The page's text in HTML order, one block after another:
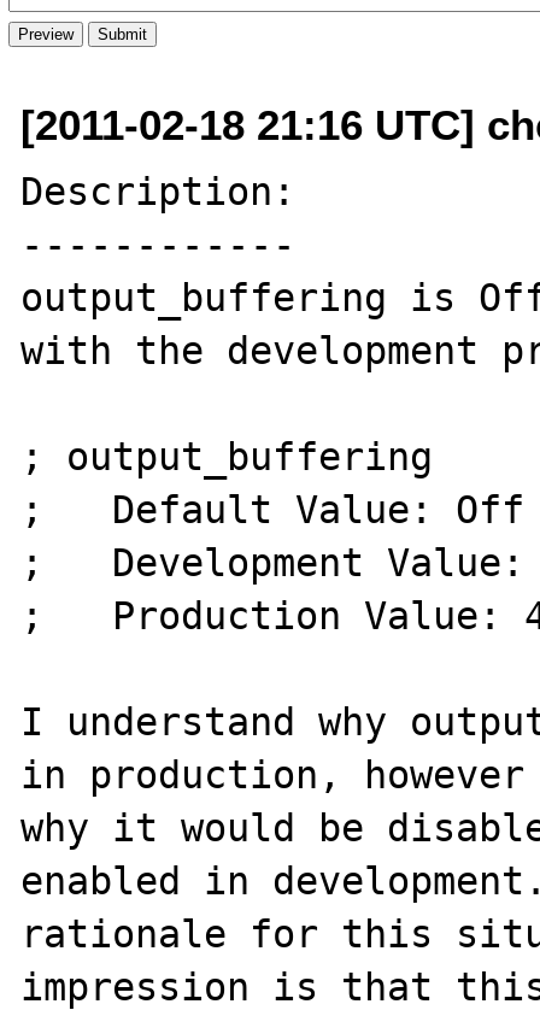
[2011-02-18 21:16 UTC]
Description:
------------
output_buffering is
with the development
; output_buffering
;   Default Value: Off
;   Development Value:
;   Production Value:
I understand why
in production,
why it would be
enabled in
rationale for this
impression is that